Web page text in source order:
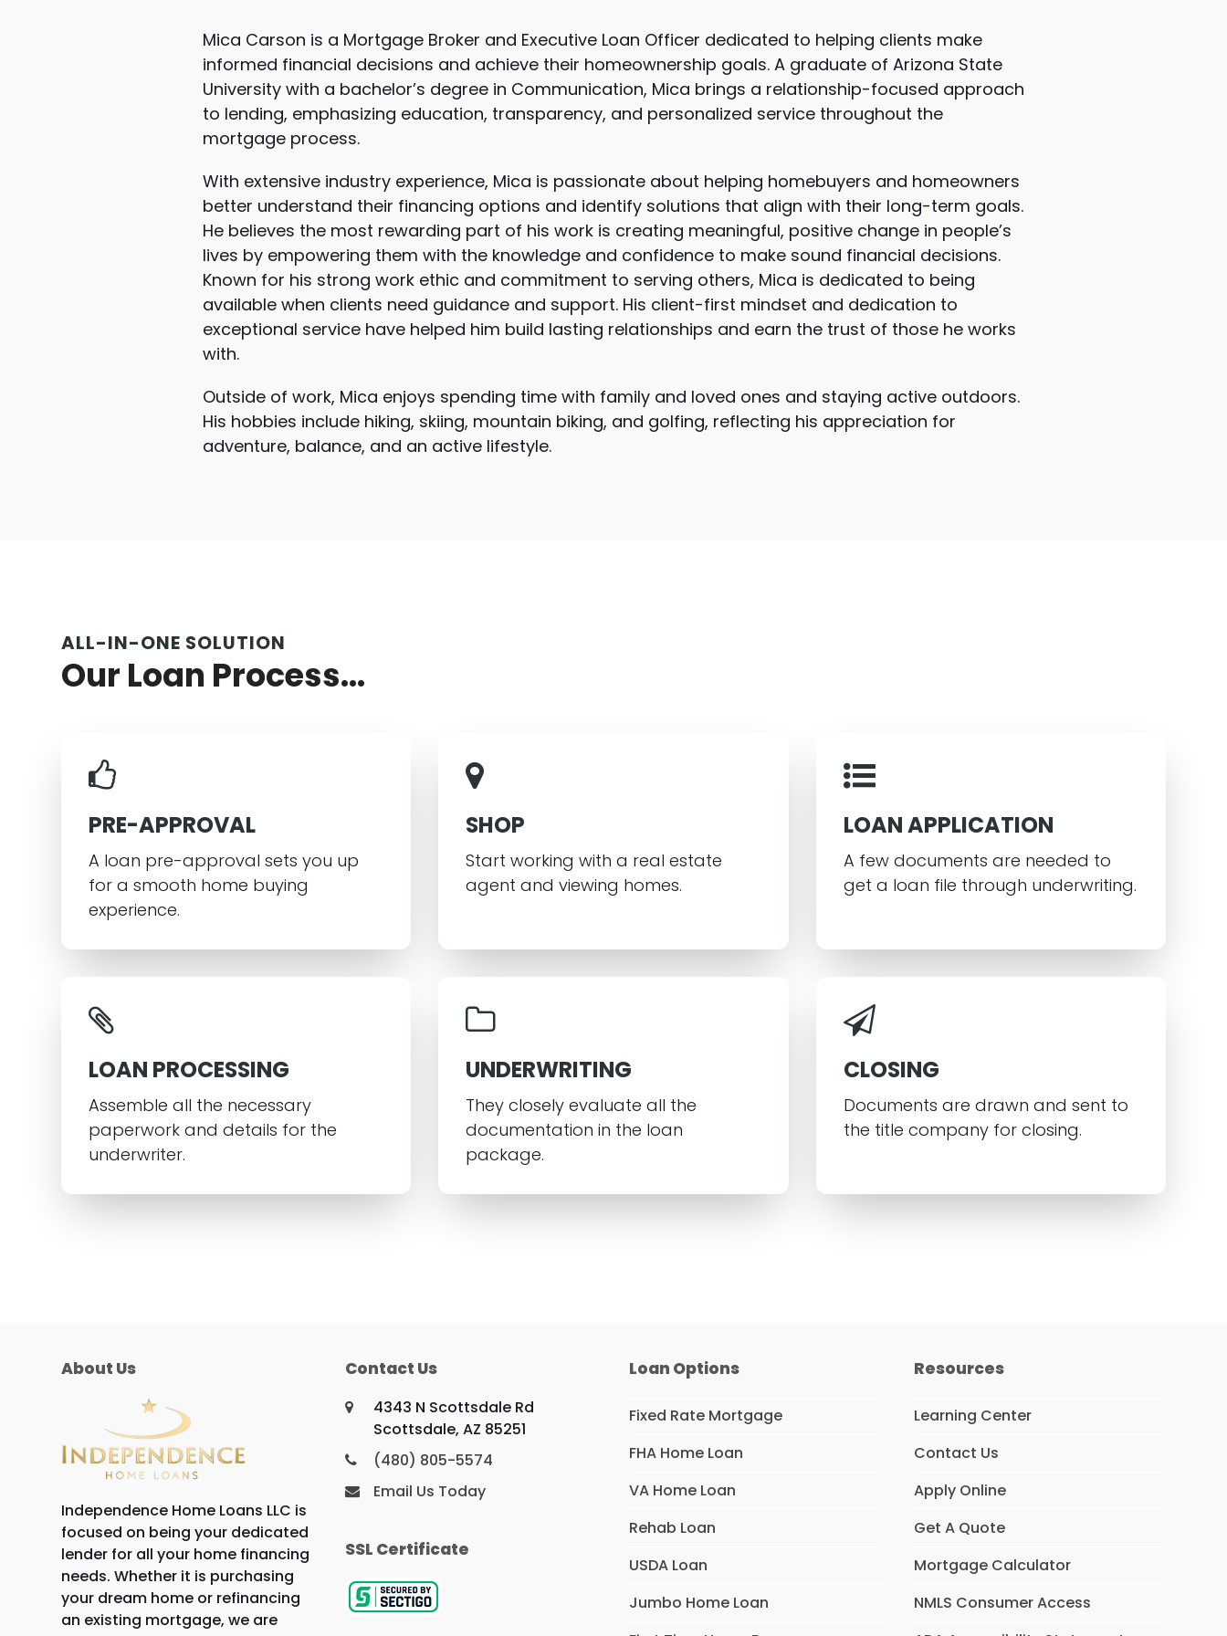
Mica Carson is a Mortgage Broker and Executive Loan Officer dedicated to helping clients make
informed financial decisions and achieve their homeownership goals. A graduate of Arizona State
University with a bachelor’s degree in Communication, Mica brings a relationship-focused approach
to lending, emphasizing education, transparency, and personalized service throughout the
mortgage process.
With extensive industry experience, Mica is passionate about helping homebuyers and homeowners
better understand their financing options and identify solutions that align with their long-term goals.
He believes the most rewarding part of his work is creating meaningful, positive change in people’s
lives by empowering them with the knowledge and confidence to make sound financial decisions.
Known for his strong work ethic and commitment to serving others, Mica is dedicated to being
available when clients need guidance and support. His client-first mindset and dedication to
exceptional service have helped him build lasting relationships and earn the trust of those he works
with.
Outside of work, Mica enjoys spending time with family and loved ones and staying active outdoors.
His hobbies include hiking, skiing, mountain biking, and golfing, reflecting his appreciation for
adventure, balance, and an active lifestyle.
ALL-IN-ONE SOLUTION
Our Loan Process...
PRE-APPROVAL
A loan pre-approval sets you up
for a smooth home buying
experience.
SHOP
Start working with a real estate
agent and viewing homes.
LOAN APPLICATION
A few documents are needed to
get a loan file through underwriting.
LOAN PROCESSING
Assemble all the necessary
paperwork and details for the
underwriter.
UNDERWRITING
They closely evaluate all the
documentation in the loan
package.
CLOSING
Documents are drawn and sent to
the title company for closing.
About Us
Independence Home Loans LLC is
focused on being your dedicated
lender for all your home financing
needs. Whether it is purchasing
your dream home or refinancing
an existing mortgage, we are
Contact Us
4343 N Scottsdale Rd
Scottsdale, AZ 85251
(480) 805-5574
Email Us Today
SSL Certificate
Loan Options
Fixed Rate Mortgage
FHA Home Loan
VA Home Loan
Rehab Loan
USDA Loan
Jumbo Home Loan
Resources
Learning Center
Contact Us
Apply Online
Get A Quote
Mortgage Calculator
NMLS Consumer Access